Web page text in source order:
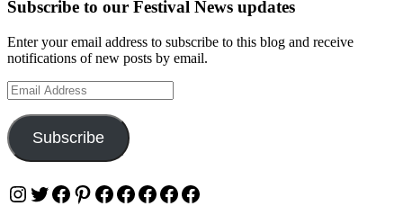
Subscribe to our Festival News updates
Enter your email address to subscribe to this blog and receive
notifications of new posts by email.
Email
Address
Subscribe
Instagram
Twitter
Facebook
Pinterest
Facebook
Facebook
Facebook
Facebook
Facebook